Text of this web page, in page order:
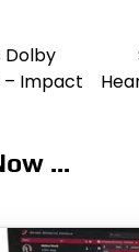
Dolby
– Impact
...